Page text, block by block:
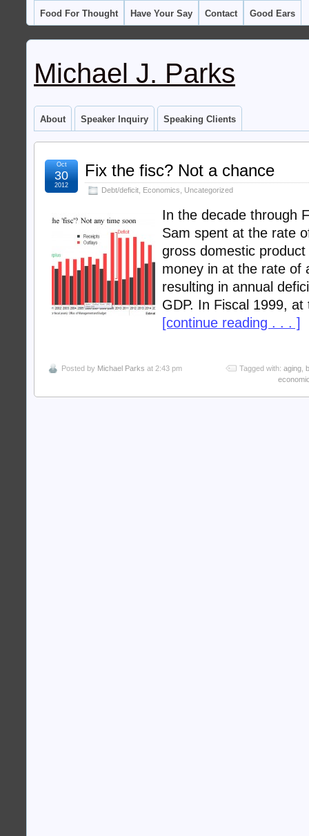
Food For Thought Have Your Say Contact Good Ears
Michael J. Parks
About Speaker Inquiry Speaking Clients
Fix the fisc? Not a chance
Debt/deficit Economics Uncategorized
Oct
30
2012
In the decade through
Sam spent at the rate
gross domestic
money in at the rate of
resulting in annual
GDP. In Fiscal 1999,
[continue reading . . . ]
Posted by Michael Parks at 2:43 pm Tagged with: aging